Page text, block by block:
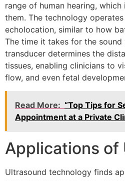
range of human hearing,
them. The technology
echolocation, similar to how
The time it takes for the
transducer determines the
tissues, enabling clinicians to
flow, and even fetal
Read More: “Top Tips for
Appointment at a Private
Applications of
Ultrasound technology finds